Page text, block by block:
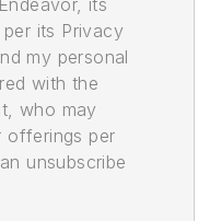
its
its Privacy
my personal
with the
who may
offerings per
unsubscribe